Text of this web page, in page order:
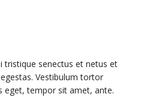
tristique senectus et netus et
Vestibulum tortor
eget, tempor sit amet, ante.